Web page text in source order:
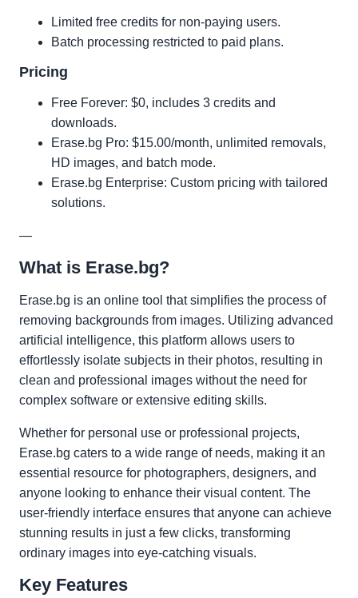
Limited free credits for non-paying users.
Batch processing restricted to paid plans.
Pricing
Free Forever: $0, includes 3 credits and
downloads.
Erase.bg Pro: $15.00/month, unlimited removals,
HD images, and batch mode.
Erase.bg Enterprise: Custom pricing with tailored
solutions.
—
What is Erase.bg?
Erase.bg is an online tool that simplifies the process of
removing backgrounds from images. Utilizing advanced
artificial intelligence, this platform allows users to
effortlessly isolate subjects in their photos, resulting in
clean and professional images without the need for
complex software or extensive editing skills.
Whether for personal use or professional projects,
Erase.bg caters to a wide range of needs, making it an
essential resource for photographers, designers, and
anyone looking to enhance their visual content. The
user-friendly interface ensures that anyone can achieve
stunning results in just a few clicks, transforming
ordinary images into eye-catching visuals.
Key Features